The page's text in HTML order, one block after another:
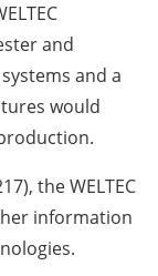
and
and a
would
the WELTEC
information